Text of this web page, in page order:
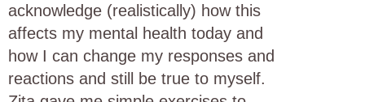
acknowledge (realistically) how this
affects my mental health today and
how I can change my responses and
reactions and still be true to myself.